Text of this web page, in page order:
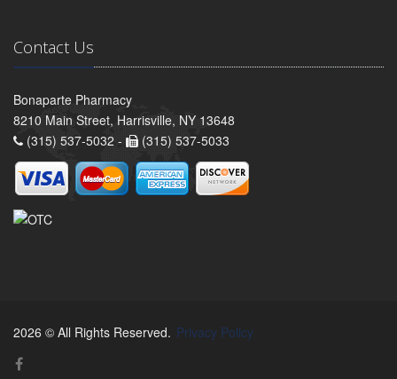
Contact Us
Bonaparte Pharmacy
8210 Main Street, Harrisville, NY 13648
(315) 537-5032 -
(315) 537-5033
2026 © All Rights Reserved. Privacy Policy